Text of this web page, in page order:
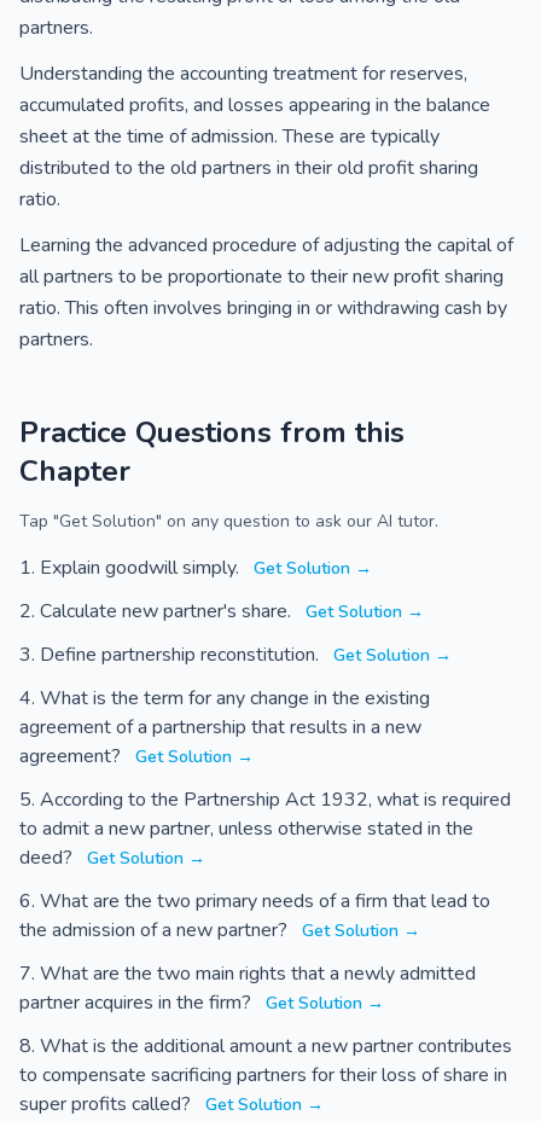
partners.
Understanding the accounting treatment for reserves,
accumulated profits, and losses appearing in the balance
sheet at the time of admission. These are typically
distributed to the old partners in their old profit sharing
ratio.
Learning the advanced procedure of adjusting the capital of
all partners to be proportionate to their new profit sharing
ratio. This often involves bringing in or withdrawing cash by
partners.
Practice Questions from this
Chapter
Tap "Get Solution" on any question to ask our AI tutor.
Explain goodwill simply. Get Solution →
Calculate new partner's share. Get Solution →
Define partnership reconstitution. Get Solution →
What is the term for any change in the existing
agreement of a partnership that results in a new
agreement?
Get Solution →
According to the Partnership Act 1932, what is required
to admit a new partner, unless otherwise stated in the
deed?
Get Solution →
What are the two primary needs of a firm that lead to
the admission of a new partner?
Get Solution →
What are the two main rights that a newly admitted
partner acquires in the firm?
Get Solution →
What is the additional amount a new partner contributes
to compensate sacrificing partners for their loss of share in
super profits called?
Get Solution →